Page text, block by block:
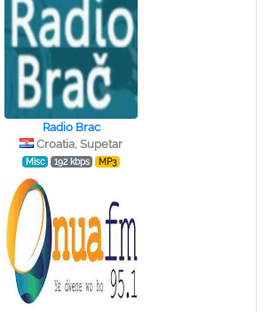
Radio Brac
Croatia, Supetar
Misc 192 kbps MP3